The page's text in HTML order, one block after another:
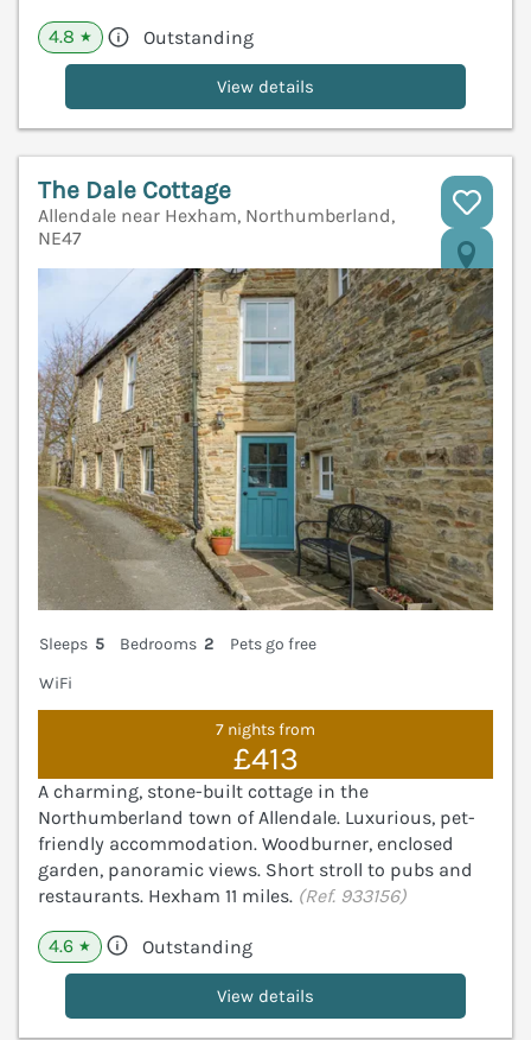
4.8 ★ Outstanding
View details
The Dale Cottage
Allendale near Hexham, Northumberland,
NE47
Sleeps 5 Bedrooms 2
Pets go free
WiFi
7 nights from
£413
A charming, stone-built cottage in the
Northumberland town of Allendale. Luxurious, pet-
friendly accommodation. Woodburner, enclosed
garden, panoramic views. Short stroll to pubs and
restaurants. Hexham 11 miles. (Ref. 933156)
4.6 ★ Outstanding
View details